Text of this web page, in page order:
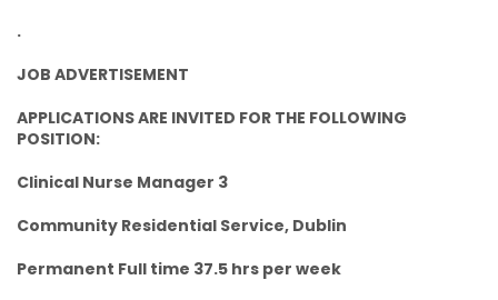
.
JOB ADVERTISEMENT
APPLICATIONS ARE INVITED FOR THE FOLLOWING
POSITION:
Clinical Nurse Manager 3
Community Residential Service, Dublin
Permanent Full time 37.5 hrs per week